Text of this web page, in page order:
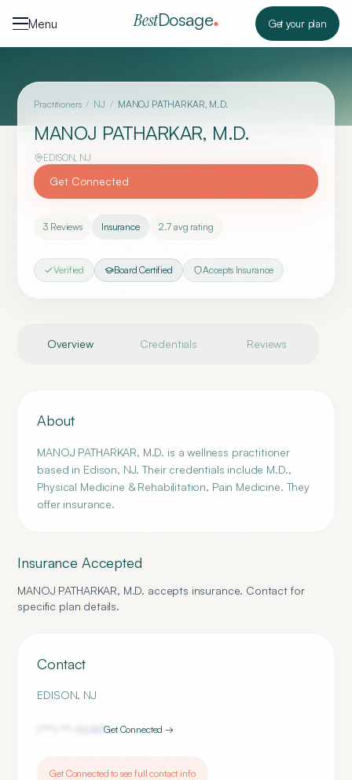
Menu
BestDosage Get your plan
Practitioners / NJ / MANOJ PATHARKAR, M.D.
MANOJ PATHARKAR, M.D.
EDISON, NJ
Get Connected
3 Reviews Insurance 2.7 avg rating
Verified Board Certified Accepts Insurance
Overview Credentials Reviews
About
MANOJ PATHARKAR, M.D. is a wellness practitioner
based in Edison, NJ. Their credentials include M.D.,
Physical Medicine & Rehabilitation, Pain Medicine. They
offer insurance.
Insurance Accepted
MANOJ PATHARKAR, M.D. accepts insurance. Contact for
specific plan details.
Contact
EDISON, NJ
9049Get Connected →
Get Connected to see full contact info